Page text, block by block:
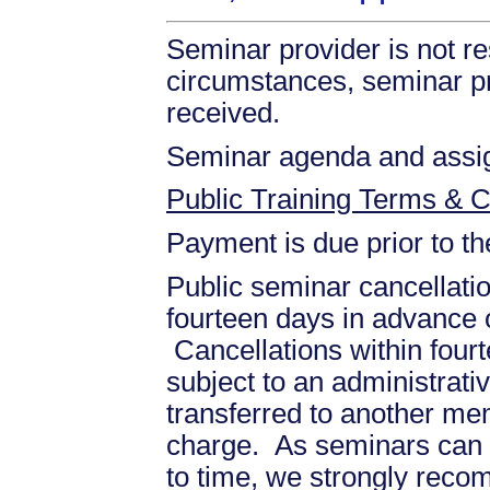
Seminar provider is not
circumstances, seminar
received.
Seminar agenda and
Public Training Terms &
Payment is due prior to
Public seminar
fourteen days in
Cancellations within
subject to an
transferred to another
charge. As seminars
to time, we strongly